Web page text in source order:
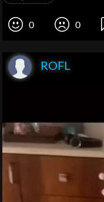
0 0
ROFL